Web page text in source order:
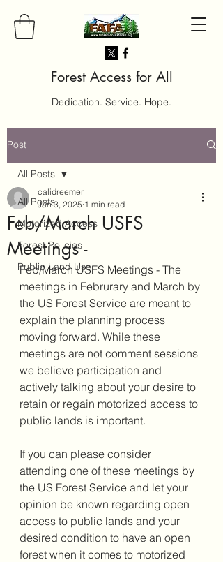
Forest Access for All
Dedication. Service. Hope.
Post
All Posts
Motorized Access
Forest Policies
Public Land Use
All Posts
Feb/March USFS
Meetings -
calidreemer
Jan 3, 2025 1 min read
Feb/March USFS Meetings - The
meetings in Februrary and March by
the US Forest Service are meant to
explain the planning process
moving forward. While these
meetings are not comment sessions
we believe participation and
actively talking about your desire to
retain or regain motorized access to
public lands is important.
If you can please consider
attending one of these meetings by
the US Forest Service and let your
opinion be known regarding open
access to public lands and your
desired condition to have an open
forest when it comes to motorized